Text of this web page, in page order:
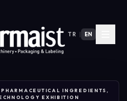
TR EN
INGREDIENTS,
EXHIBITION